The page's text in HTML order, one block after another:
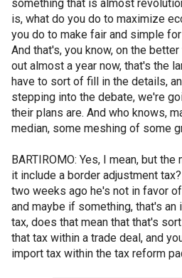
something that is almost
is, what do you do to maximize
you do to make fair and simple
And that's, you know, on the
out almost a year now, that's the
have to sort of fill in the details,
stepping into the debate, we're
their plans are. And who knows,
median, some meshing of some
BARTIROMO: Yes, I mean, but
it include a border adjustment
two weeks ago he's not in favor
and maybe if something, that's
tax, does that mean that that's
that tax within a trade deal, and
import tax within the tax reform